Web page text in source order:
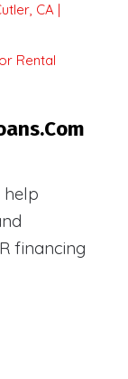
CA |
Rental
help
financing